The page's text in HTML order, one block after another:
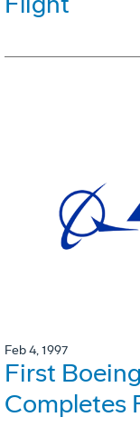
Feb 4, 1997
First
Completes